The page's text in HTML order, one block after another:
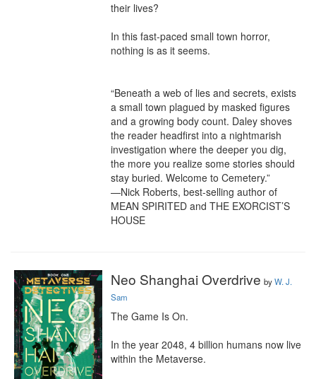
their lives?
In this fast-paced small town horror,
nothing is as it seems.
“Beneath a web of lies and secrets, exists
a small town plagued by masked figures
and a growing body count. Daley shoves
the reader headfirst into a nightmarish
investigation where the deeper you dig,
the more you realize some stories should
stay buried. Welcome to Cemetery.”
—Nick Roberts, best-selling author of
MEAN SPIRITED and THE EXORCIST’S
HOUSE
Neo Shanghai Overdrive byW. J.
Sam
The Game Is On.
In the year 2048, 4 billion humans now live
within the Metaverse.